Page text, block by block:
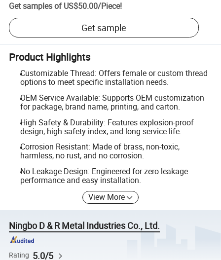
Get samples of US$50.00/Piece!
Get sample
Product Highlights
Customizable Thread: Offers female or custom thread
options to meet specific installation needs.
OEM Service Available: Supports OEM customization
for package, brand name, printing, and carton.
High Safety & Durability: Features explosion-proof
design, high safety index, and long service life.
Corrosion Resistant: Made of brass, non-toxic,
harmless, no rust, and no corrosion.
No Leakage Design: Engineered for zero leakage
performance and easy installation.
View More
Ningbo D & R Metal Industries Co., Ltd.
Rating 5.0/5